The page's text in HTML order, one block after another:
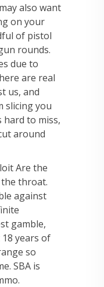
also want
on your
of pistol
rounds.
due to
are real
us, and
slicing you
hard to miss,
around
Are the
throat.
against
gamble,
years of
so
SBA is